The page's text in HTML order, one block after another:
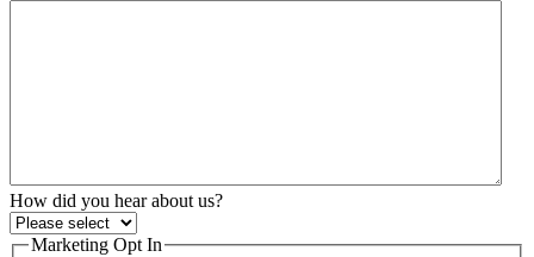
How did you hear about us?
Marketing Opt In